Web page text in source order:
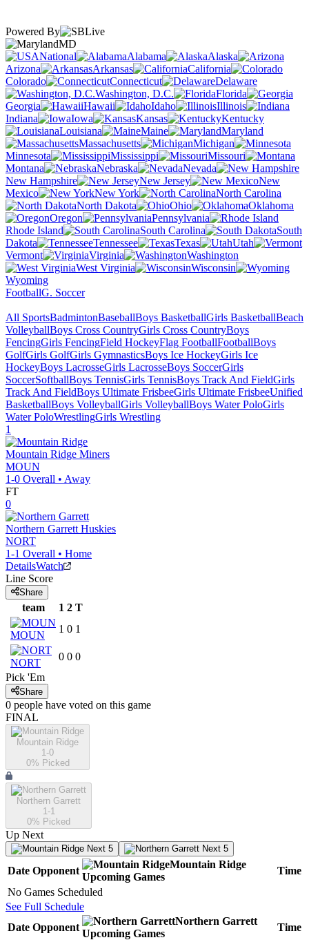
Powered By
MD
National
Alabama
Alaska
Arizona
Arkansas
California
Colorado
Connecticut
Delaware
Washington, D.C.
Florida
Georgia
Hawaii Idaho
Illinois
Indiana
Iowa Kansas
Kentucky
Louisiana
Maine
Maryland
Massachusetts
Michigan
Minnesota
Mississippi
Missouri
Montana
Nebraska
Nevada
New Hampshire
New Jersey
New
Mexico
New York
North Carolina
North Dakota
Ohio
Oklahoma
Oregon
Pennsylvania
Rhode Island
South Carolina
South
Dakota
Tennessee Texas
Utah
Vermont
Virginia
Washington
West Virginia
Wisconsin
Wyoming
FootballG. Soccer
All SportsBadmintonBaseballBoys BasketballGirls BasketballBeach
VolleyballBoys Cross CountryGirls Cross CountryBoys
FencingGirls FencingField HockeyFlag FootballFootballBoys
GolfGirls GolfGirls GymnasticsBoys Ice HockeyGirls Ice
HockeyBoys LacrosseGirls LacrosseBoys SoccerGirls
SoccerSoftballBoys TennisGirls TennisBoys Track And FieldGirls
Track And FieldBoys Ultimate FrisbeeGirls Ultimate FrisbeeUnified
BasketballBoys VolleyballGirls VolleyballBoys Water PoloGirls
Water PoloWrestlingGirls Wrestling
1
Mountain Ridge Miners
MOUN
1-0 Overall • Away
FT
0
Northern Garrett Huskies
NORT
1-1 Overall • Home
DetailsWatch
Line Score
Share
team 1 2 T
MOUN
1 0 1
NORT
0 0 0
Pick 'Em
Share
0 people have voted on this game
FINAL
Mountain Ridge
1-0
0% Picked
Northern Garrett
1-1
0% Picked
Up Next
Next 5 Next 5
Date Opponent
Mountain Ridge
Upcoming Games
Time
No Games Scheduled
See Full Schedule
Date Opponent
Northern Garrett
Upcoming Games
Time